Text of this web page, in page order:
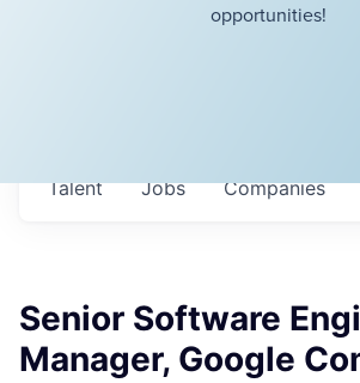
opportunities!
Jobs Companies
Talent
Senior Software
Manager, Google